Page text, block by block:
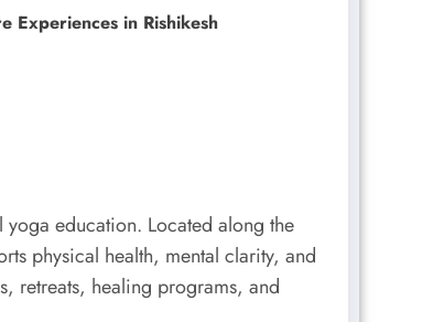
Experiences in Rishikesh
education. Located along the
physical health, mental clarity, and
retreats, healing programs, and